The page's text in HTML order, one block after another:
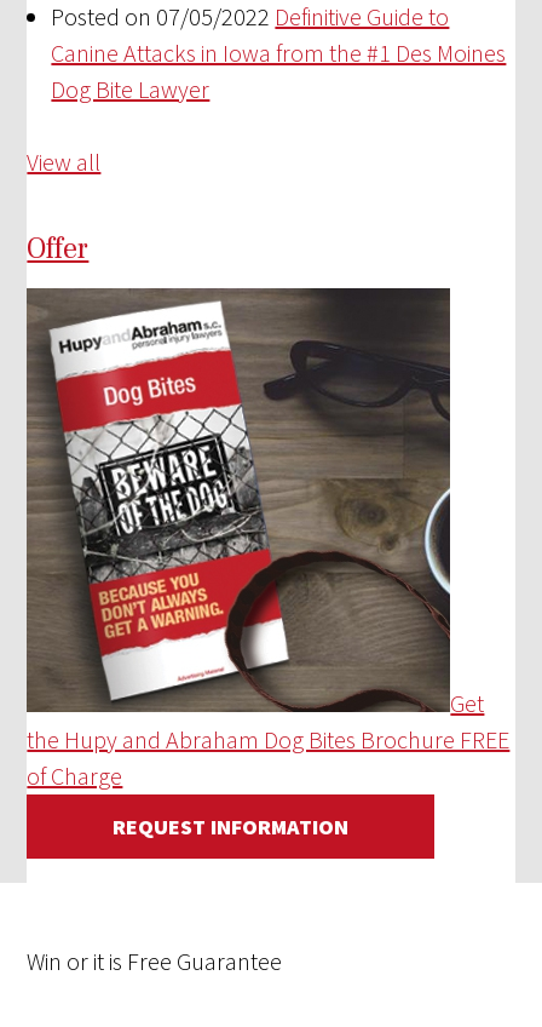
Posted on 07/05/2022 Definitive Guide to
Canine Attacks in Iowa from the #1 Des Moines
Dog Bite Lawyer
View all
Offer
Get
the Hupy and Abraham Dog Bites Brochure FREE
of Charge
REQUEST INFORMATION
Win or it is Free Guarantee